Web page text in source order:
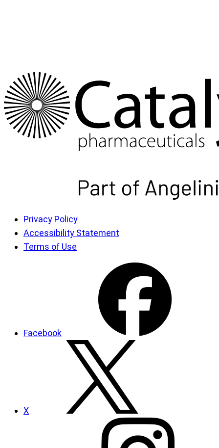
Privacy Policy
Accessibility Statement
Terms of Use
Facebook
X